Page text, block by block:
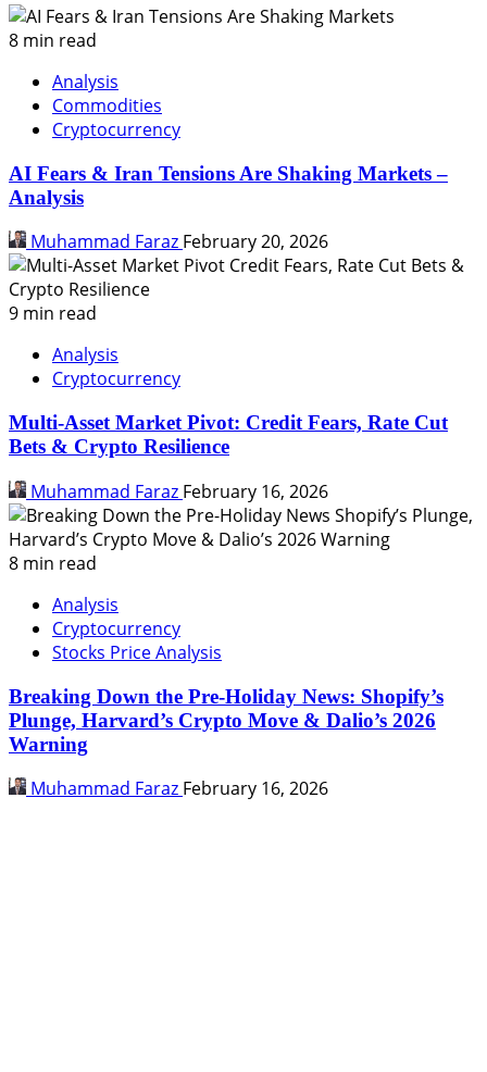
8 min read
Analysis
Commodities
Cryptocurrency
AI Fears & Iran Tensions Are Shaking Markets –
Analysis
Muhammad Faraz February 20, 2026
9 min read
Analysis
Cryptocurrency
Multi-Asset Market Pivot: Credit Fears, Rate Cut
Bets & Crypto Resilience
Muhammad Faraz February 16, 2026
8 min read
Analysis
Cryptocurrency
Stocks Price Analysis
Breaking Down the Pre-Holiday News: Shopify’s
Plunge, Harvard’s Crypto Move & Dalio’s 2026
Warning
Muhammad Faraz February 16, 2026